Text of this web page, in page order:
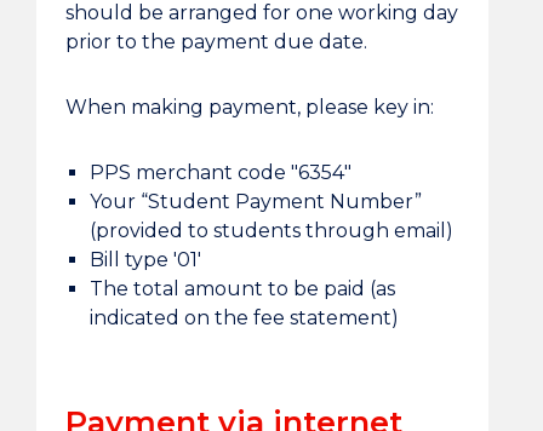
should be arranged for one working day
prior to the payment due date.
When making payment, please key in:
PPS merchant code "6354"
Your “Student Payment Number”
(provided to students through email)
Bill type '01'
The total amount to be paid (as
indicated on the fee statement)
Payment via internet